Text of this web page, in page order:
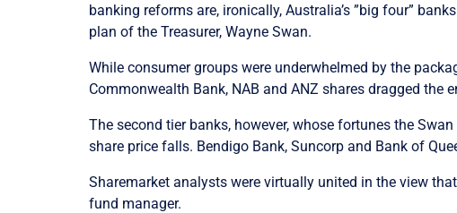
banking reforms are, ironically, Australia’s ”big four”
plan of the Treasurer, Wayne Swan.
While consumer groups were underwhelmed by the
Commonwealth Bank, NAB and ANZ shares dragged the
The second tier banks, however, whose fortunes the
share price falls. Bendigo Bank, Suncorp and Bank of
Sharemarket analysts were virtually united in the view
fund manager.